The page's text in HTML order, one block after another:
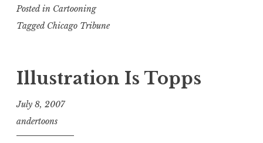
Posted in Cartooning
Tagged Chicago Tribune
Illustration Is Topps
July 8, 2007
andertoons